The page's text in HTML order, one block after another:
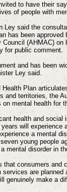
to have their
of people with
Ley said the
has been approved
Council (AHMAC) on
for public comment.
and has been
Ley said.
Health Plan
and territories, the
mental health for
health and social
will experience
a mental
young people
mental disorder in
that consumers and
are planned
genuinely make a